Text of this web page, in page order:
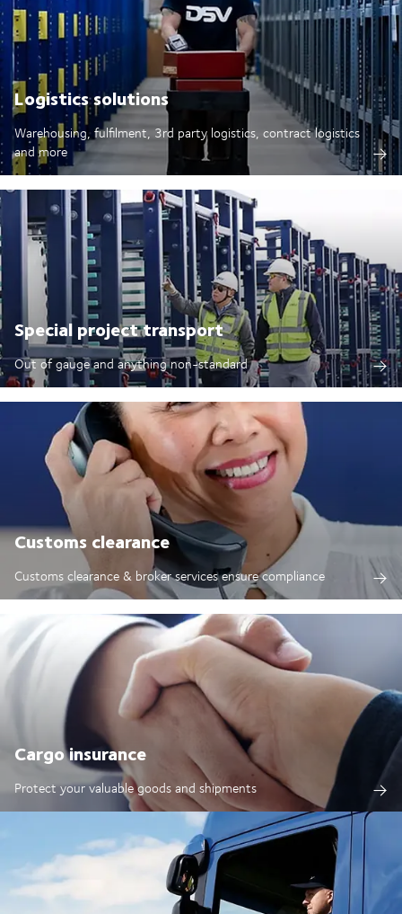
Logistics solutions
Warehousing, fulfilment, 3rd party logistics, contract logistics
and more
Special project transport
Out of gauge and anything non-standard
Customs clearance
Customs clearance & broker services ensure compliance
Cargo insurance
Protect your valuable goods and shipments